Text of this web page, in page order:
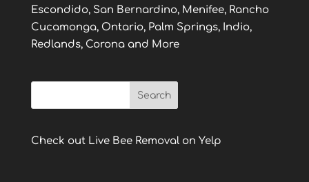
Escondido, San Bernardino, Menifee, Rancho
Cucamonga, Ontario, Palm Springs, Indio,
Redlands, Corona and More
Check out Live Bee Removal on Yelp